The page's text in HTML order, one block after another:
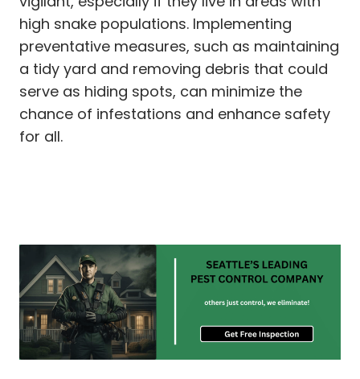
high snake populations. Implementing
preventative measures, such as maintaining
a tidy yard and removing debris that could
serve as hiding spots, can minimize the
chance of infestations and enhance safety
for all.